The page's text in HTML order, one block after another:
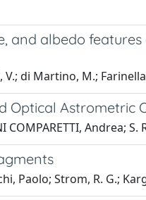
and albedo
V.; di Martino, M.;
Optical Astrometric
Andrea; S.
Paolo; Strom, R. G.;